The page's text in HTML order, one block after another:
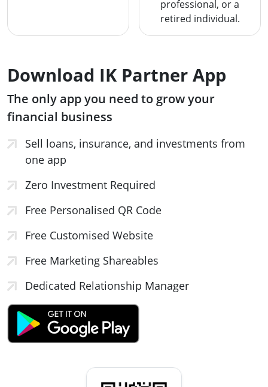
professional, or a
retired individual.
Download IK Partner App
The only app you need to grow your
financial business
Sell loans, insurance, and investments from
one app
Zero Investment Required
Free Personalised QR Code
Free Customised Website
Free Marketing Shareables
Dedicated Relationship Manager